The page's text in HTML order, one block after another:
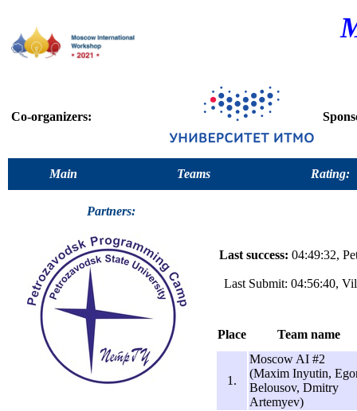
Co-organizers:
Main Teams Rating:
Partners:
Last success: 04:49:32,
Last Submit: 04:56:40,
Place Team name
1.
Moscow AI #2
(Maxim Inyutin,
Belousov, Dmitry
Artemyev)